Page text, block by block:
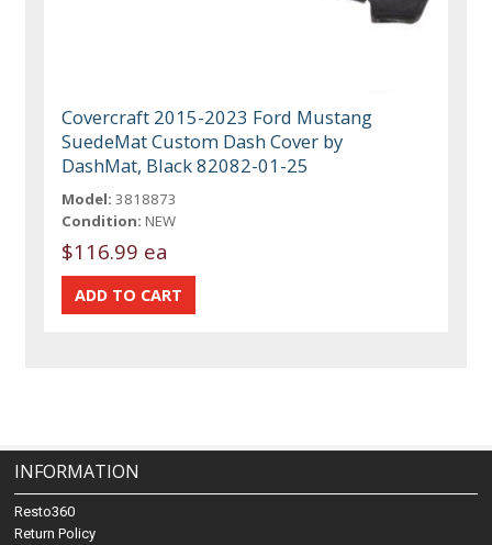
Covercraft 2015-2023 Ford Mustang
SuedeMat Custom Dash Cover by
DashMat, Black 82082-01-25
Model: 3818873
Condition: NEW
$116.99 ea
INFORMATION
Resto360
Return Policy